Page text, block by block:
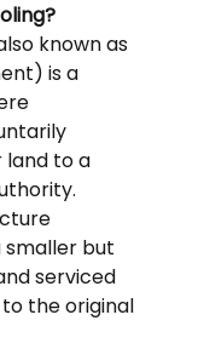
known as
is a
to a
but
serviced
the original